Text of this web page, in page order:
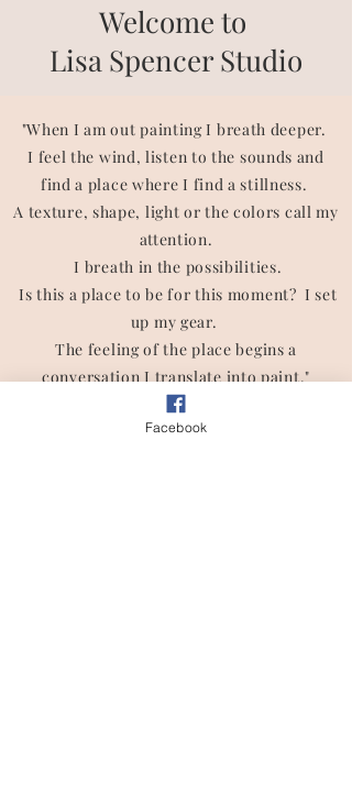
Welcome to
Lisa Spencer Studio
"When I am out painting I breath deeper.
I feel the wind, listen to the sounds and
find a place where I find a stillness.
A texture, shape, light or the colors call my
attention.
I breath in the possibilities.
Is this a place to be for this moment? I set
up my gear.
The feeling of the place begins a
conversation I translate into paint."
Facebook